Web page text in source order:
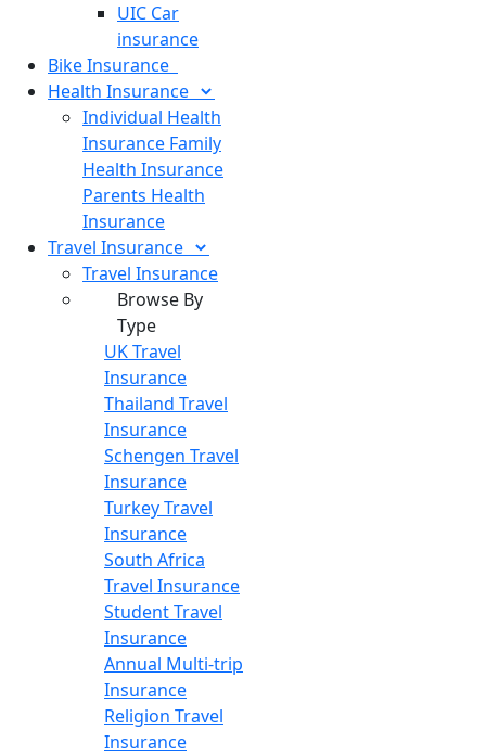
UIC Car
insurance
BikeInsurance
Health Insurance
Individual Health
Insurance Family
Health Insurance
Parents Health
Insurance
Travel Insurance
Travel Insurance
Browse By
Type
UK Travel
Insurance
Thailand Travel
Insurance
Schengen Travel
Insurance
Turkey Travel
Insurance
South Africa
Travel Insurance
Student Travel
Insurance
Annual Multi-trip
Insurance
Religion Travel
Insurance